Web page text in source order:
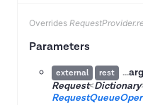
Overrides
Parameters
external rest ...
Request<Dictionary